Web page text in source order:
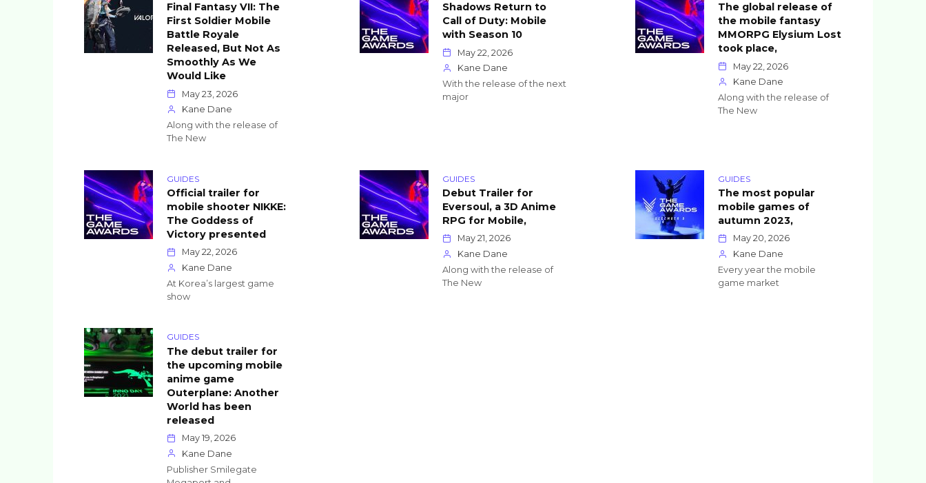
Final Fantasy VII: The
First Soldier Mobile
Battle Royale
Released, But Not As
Smoothly As We
Would Like
May 23, 2026
Kane Dane
Along with the release of
The New
Shadows Return to
Call of Duty: Mobile
with Season 10
May 22, 2026
Kane Dane
With the release of the next
major
The global release of
the mobile fantasy
MMORPG Elysium Lost
took place,
May 22, 2026
Kane Dane
Along with the release of
The New
GUIDES
Official trailer for
mobile shooter NIKKE:
The Goddess of
Victory presented
May 22, 2026
Kane Dane
At Korea’s largest game
show
GUIDES
Debut Trailer for
Eversoul, a 3D Anime
RPG for Mobile,
May 21, 2026
Kane Dane
Along with the release of
The New
GUIDES
The most popular
mobile games of
autumn 2023,
May 20, 2026
Kane Dane
Every year the mobile
game market
GUIDES
The debut trailer for
the upcoming mobile
anime game
Outerplane: Another
World has been
released
May 19, 2026
Kane Dane
Publisher Smilegate